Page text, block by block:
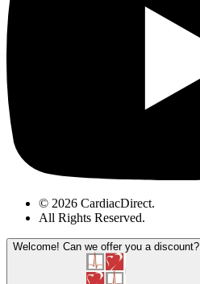
© 2026 CardiacDirect.
All Rights Reserved.
Welcome! Can we offer you a discount?